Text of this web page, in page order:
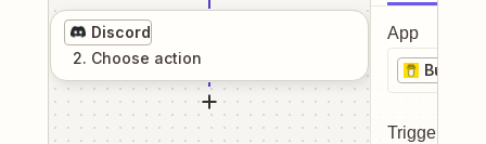
Discord
2. Choose action
App
Buy
Trigger